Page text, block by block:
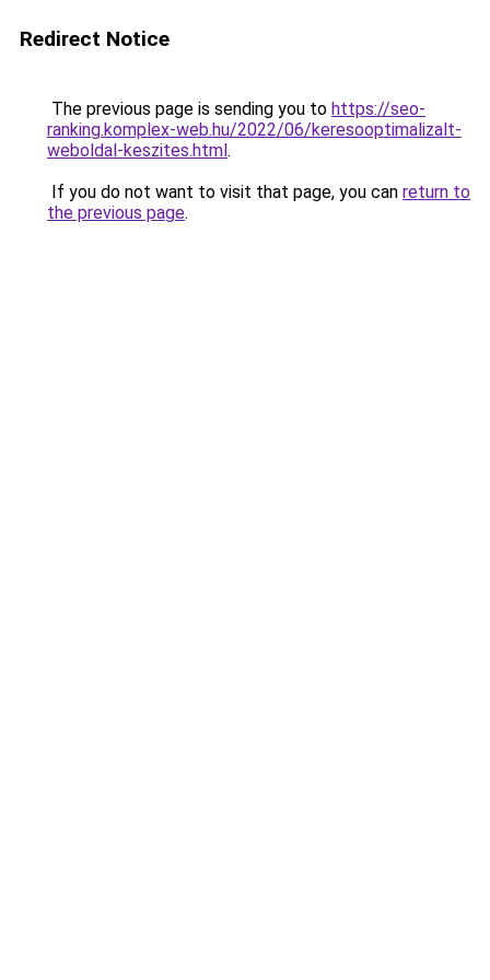
Redirect Notice
The previous page is sending you to https://seo-
ranking.komplex-web.hu/2022/06/keresooptimalizalt-
weboldal-keszites.html.
If you do not want to visit that page, you can return to
the previous page.